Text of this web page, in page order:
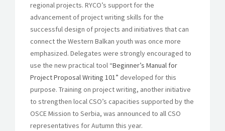
regional projects. RYCO’s support for the
advancement of project writing skills for the
successful design of projects and initiatives that can
connect the Western Balkan youth was once more
emphasized. Delegates were strongly encouraged to
use the new practical tool “Beginner’s Manual for
Project Proposal Writing 101” developed for this
purpose. Training on project writing, another initiative
to strengthen local CSO’s capacities supported by the
OSCE Mission to Serbia, was announced to all CSO
representatives for Autumn this year.